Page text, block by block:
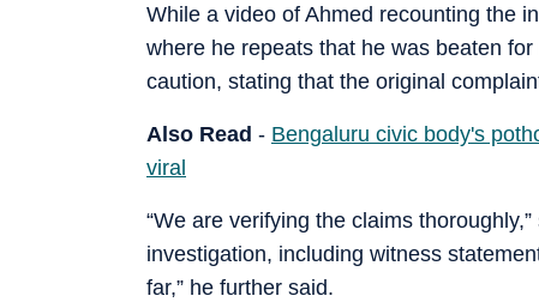
While a video of Ahmed recounting the
where he repeats that he was beaten
caution, stating that the original
Also Read - Bengaluru civic body's
viral
“We are verifying the claims
investigation, including witness
far,” he further said.